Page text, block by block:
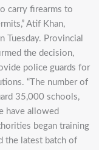
carry firearms to
Atif Khan,
Tuesday. Provincial
the decision,
police guards for
“The number of
35,000 schools,
have allowed
began training
the latest batch of